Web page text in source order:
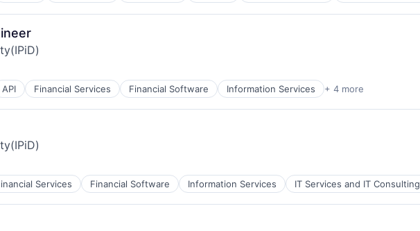
API Financial Services Financial Software Information Services + 4 more
Services Financial Software Information Services IT Services and IT Consulting